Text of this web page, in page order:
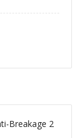
Breakage 2